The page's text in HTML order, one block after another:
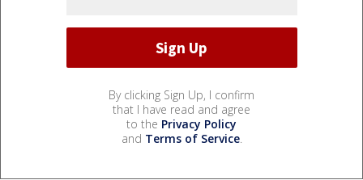
By clicking Sign Up, I confirm
that I have read and agree
to the Privacy Policy
and Terms of Service.